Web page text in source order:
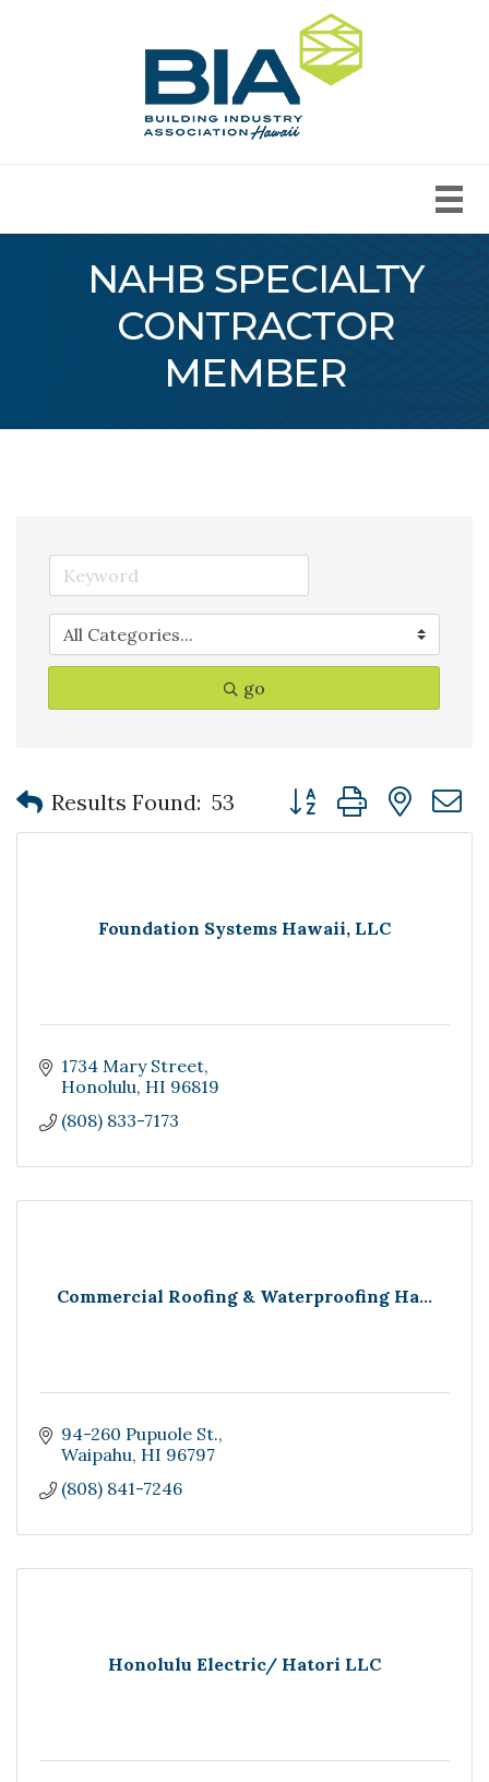
NAHB SPECIALTY
CONTRACTOR
MEMBER
go
Results Found: 53 Button group with
Foundation Systems Hawaii, LLC
1734 Mary Street
Honolulu HI 96819
(808) 833-7173
Commercial Roofing & Waterproofing Ha...
94-260 Pupuole St.
Waipahu HI 96797
(808) 841-7246
Honolulu Electric/ Hatori LLC